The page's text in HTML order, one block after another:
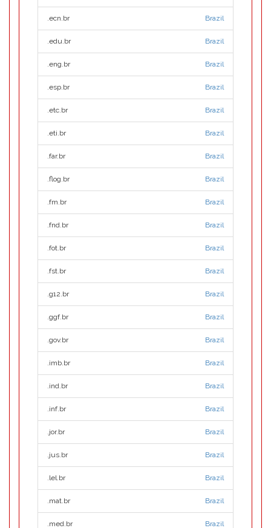
.ecn.br Brazil
.edu.br Brazil
.eng.br Brazil
.esp.br Brazil
.etc.br Brazil
.eti.br Brazil
.far.br Brazil
.flog.br Brazil
.fm.br Brazil
.fnd.br Brazil
.fot.br Brazil
.fst.br Brazil
.g12.br Brazil
.ggf.br Brazil
.gov.br Brazil
.imb.br Brazil
.ind.br Brazil
.inf.br Brazil
.jor.br Brazil
.jus.br Brazil
.lel.br Brazil
.mat.br Brazil
.med.br Brazil